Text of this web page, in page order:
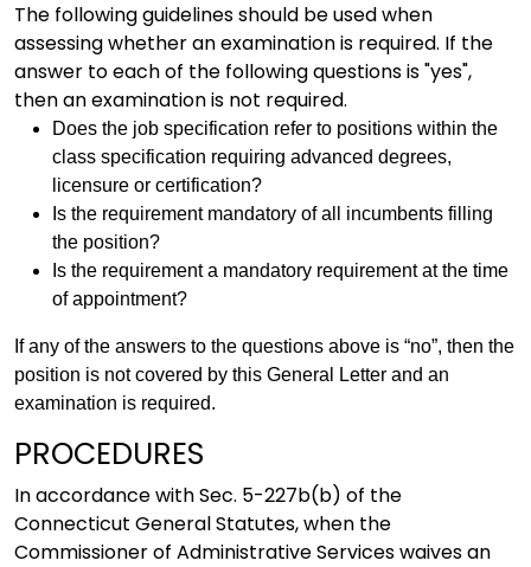
The following guidelines should be used when
assessing whether an examination is required. If the
answer to each of the following questions is "yes",
then an examination is not required.
Does the job specification refer to positions within the
class specification requiring advanced degrees,
licensure or certification?
Is the requirement mandatory of all incumbents filling
the position?
Is the requirement a mandatory requirement at the time
of appointment?
If any of the answers to the questions above is “no”, then the
position is not covered by this General Letter and an
examination is required.
PROCEDURES
In accordance with Sec. 5-227b(b) of the
Connecticut General Statutes, when the
Commissioner of Administrative Services waives an